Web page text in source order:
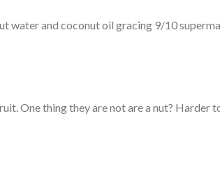
water and coconut oil gracing 9/10
One thing they are not are a nut? Harder